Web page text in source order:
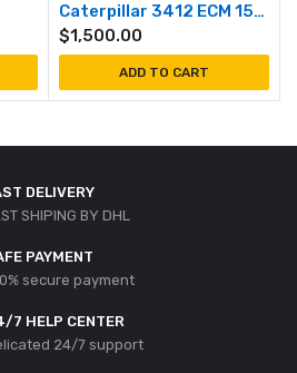
Caterpillar 3412 ECM 1500 / 1800 RPM
$1,500.00
ADD TO CART
DELIVERY
SHIPING BY DHL
PAYMENT
secure payment
7 HELP CENTER
24/7 support